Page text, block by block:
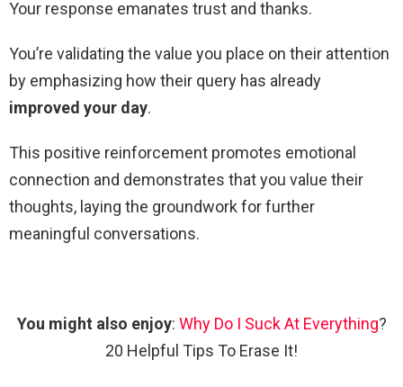
Your response emanates trust and thanks.
You’re validating the value you place on their attention
by emphasizing how their query has already
improved your day.
This positive reinforcement promotes emotional
connection and demonstrates that you value their
thoughts, laying the groundwork for further
meaningful conversations.
You might also enjoy: Why Do I Suck At Everything?
20 Helpful Tips To Erase It!